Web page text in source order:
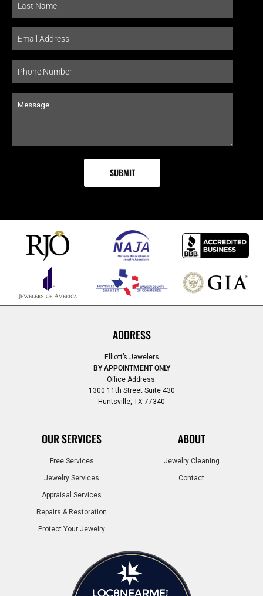
ADDRESS
Elliott’s Jewelers
BY APPOINTMENT ONLY
Office Address:
1300 11th Street Suite 430
Huntsville, TX 77340
OUR SERVICES
Free Services
Jewelry Services
Appraisal Services
Repairs & Restoration
Protect Your Jewelry
ABOUT
Jewelry Cleaning
Contact